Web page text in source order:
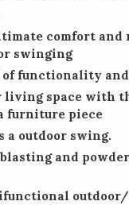
comfort and
swinging
of functionality
living space with
furniture piece
a outdoor swing.
and